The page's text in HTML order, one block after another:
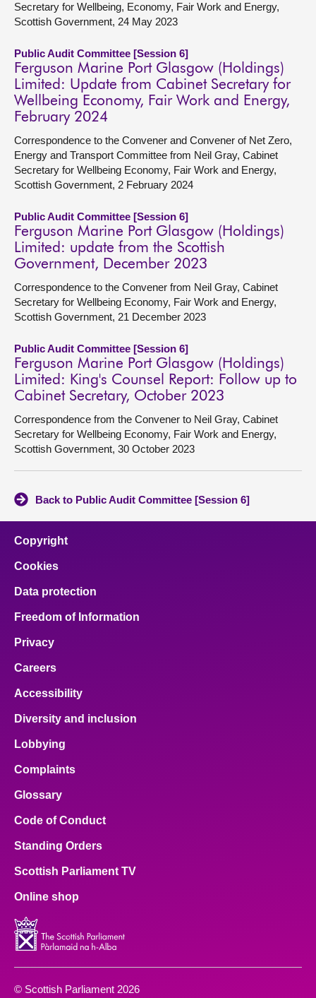
Secretary for Wellbeing, Economy, Fair Work and Energy,
Scottish Government, 24 May 2023
Public Audit Committee [Session 6]
Ferguson Marine Port Glasgow (Holdings)
Limited: Update from Cabinet Secretary for
Wellbeing Economy, Fair Work and Energy,
February 2024
Correspondence to the Convener and Convener of Net Zero,
Energy and Transport Committee from Neil Gray, Cabinet
Secretary for Wellbeing Economy, Fair Work and Energy,
Scottish Government, 2 February 2024
Public Audit Committee [Session 6]
Ferguson Marine Port Glasgow (Holdings)
Limited: update from the Scottish
Government, December 2023
Correspondence to the Convener from Neil Gray, Cabinet
Secretary for Wellbeing Economy, Fair Work and Energy,
Scottish Government, 21 December 2023
Public Audit Committee [Session 6]
Ferguson Marine Port Glasgow (Holdings)
Limited: King's Counsel Report: Follow up to
Cabinet Secretary, October 2023
Correspondence from the Convener to Neil Gray, Cabinet
Secretary for Wellbeing Economy, Fair Work and Energy,
Scottish Government, 30 October 2023
Back to Public Audit Committee [Session 6]
Copyright
Cookies
Data protection
Freedom of Information
Privacy
Careers
Accessibility
Diversity and inclusion
Lobbying
Complaints
Glossary
Code of Conduct
Standing Orders
Scottish Parliament TV
Online shop
© Scottish Parliament 2026